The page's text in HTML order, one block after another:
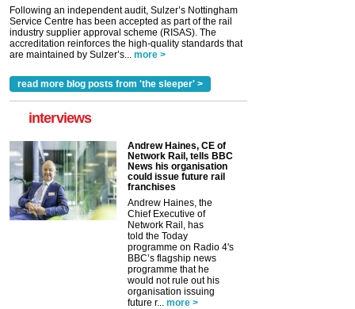
Following an independent audit, Sulzer’s Nottingham
Service Centre has been accepted as part of the rail
industry supplier approval scheme (RISAS). The
accreditation reinforces the high-quality standards that
are maintained by Sulzer’s... more >
read more blog posts from 'the sleeper' >
interviews
Andrew Haines, CE of
Network Rail, tells BBC
News his organisation
could issue future rail
franchises
Andrew Haines, the
Chief Executive of
Network Rail, has
told the Today
programme on Radio 4's
BBC’s flagship news
programme that he
would not rule out his
organisation issuing
future r... more >